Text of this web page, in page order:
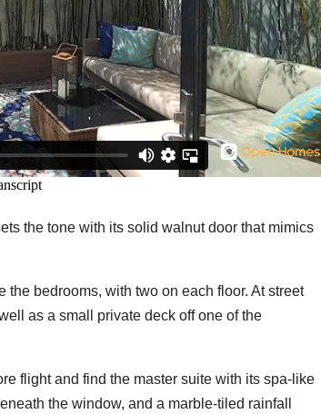
the tone with its solid walnut door that mimics
the bedrooms, with two on each floor. At street
as a small private deck off one of the
flight and find the master suite with its spa-like
the window, and a marble-tiled rainfall